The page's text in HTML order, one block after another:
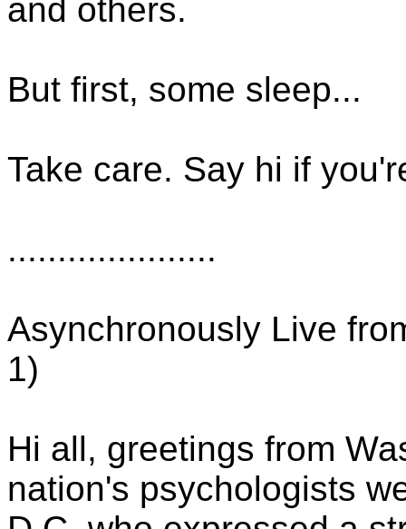
and others.
But first, some sleep...
Take care. Say hi if
.....................
Asynchronously Live
1)
Hi all, greetings from
nation's psychologists